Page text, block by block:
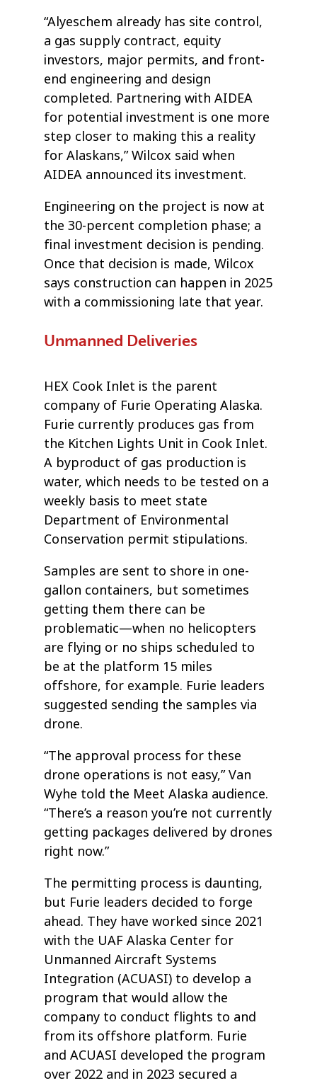
“Alyeschem already has site control,
a gas supply contract, equity
investors, major permits, and front-
end engineering and design
completed. Partnering with AIDEA
for potential investment is one more
step closer to making this a reality
for Alaskans,” Wilcox said when
AIDEA announced its investment.
Engineering on the project is now at
the 30-percent completion phase; a
final investment decision is pending.
Once that decision is made, Wilcox
says construction can happen in 2025
with a commissioning late that year.
Unmanned Deliveries
HEX Cook Inlet is the parent
company of Furie Operating Alaska.
Furie currently produces gas from
the Kitchen Lights Unit in Cook Inlet.
A byproduct of gas production is
water, which needs to be tested on a
weekly basis to meet state
Department of Environmental
Conservation permit stipulations.
Samples are sent to shore in one-
gallon containers, but sometimes
getting them there can be
problematic—when no helicopters
are flying or no ships scheduled to
be at the platform 15 miles
offshore, for example. Furie leaders
suggested sending the samples via
drone.
“The approval process for these
drone operations is not easy,” Van
Wyhe told the Meet Alaska audience.
“There’s a reason you’re not currently
getting packages delivered by drones
right now.”
The permitting process is daunting,
but Furie leaders decided to forge
ahead. They have worked since 2021
with the UAF Alaska Center for
Unmanned Aircraft Systems
Integration (ACUASI) to develop a
program that would allow the
company to conduct flights to and
from its offshore platform. Furie
and ACUASI developed the program
over 2022 and in 2023 secured a